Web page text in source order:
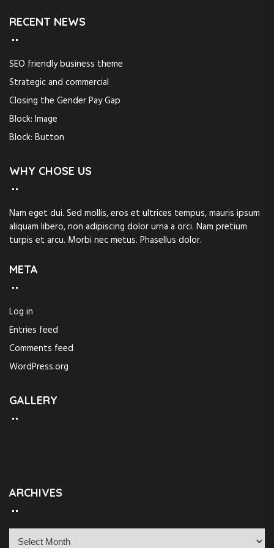
RECENT NEWS
SEO friendly business theme
Strategic and commercial
Closing the Gender Pay Gap
Block: Image
Block: Button
WHY CHOSE US
Nam eget dui. Sed mollis, eros et ultrices tempus, mauris ipsum
aliquam libero, non adipiscing dolor urna a orci. Nam pretium
turpis et arcu. Morbi nec metus. Phasellus dolor.
META
Log in
Entries feed
Comments feed
WordPress.org
GALLERY
ARCHIVES